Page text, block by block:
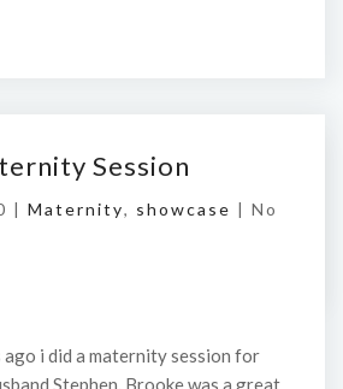
Session
| Maternity, showcase | No
ago i did a maternity session for
Stephen. Brooke was a great